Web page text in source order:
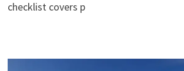
checklist covers p